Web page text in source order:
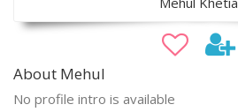
About Mehul
No profile intro is available